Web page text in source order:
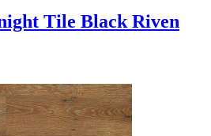
Tile Black Riven